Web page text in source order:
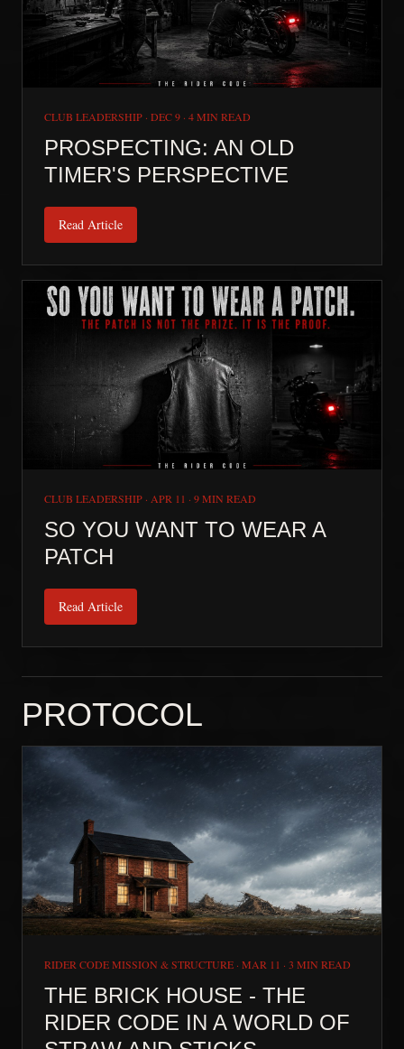
CLUB LEADERSHIP · DEC 9 · 4 MIN READ
PROSPECTING: AN OLD
TIMER'S PERSPECTIVE
Read Article
CLUB LEADERSHIP · APR 11 · 9 MIN READ
SO YOU WANT TO WEAR A
PATCH
Read Article
PROTOCOL
RIDER CODE MISSION & STRUCTURE · MAR 11 · 3 MIN READ
THE BRICK HOUSE - THE
RIDER CODE IN A WORLD OF